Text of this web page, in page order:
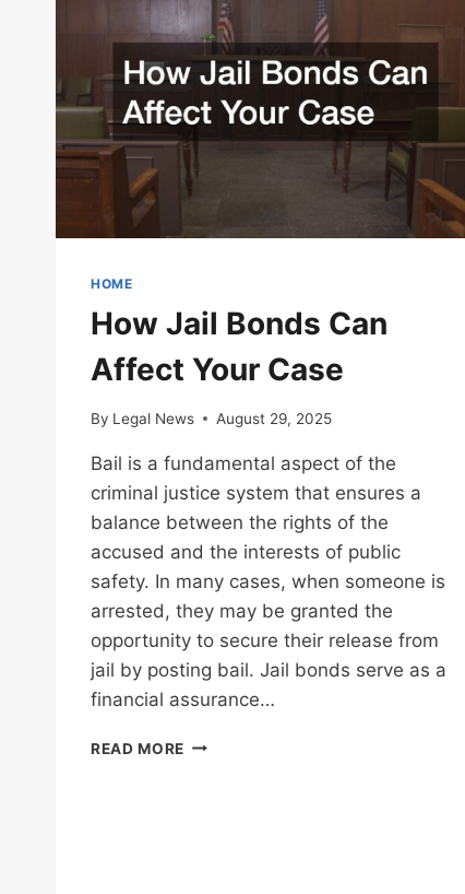
SUPPORT
HOME
How Jail Bonds Can
Affect Your Case
By Legal News August 29, 2025
Bail is a fundamental aspect of the
criminal justice system that ensures a
balance between the rights of the
accused and the interests of public
safety. In many cases, when someone is
arrested, they may be granted the
opportunity to secure their release from
jail by posting bail. Jail bonds serve as a
financial assurance…
READ MORE HOW